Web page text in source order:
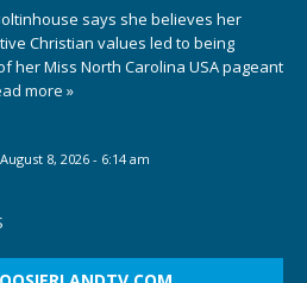
says she believes her
Christian values led to being
her Miss North Carolina USA pageant
more »
August 8, 2026 - 6:14 am